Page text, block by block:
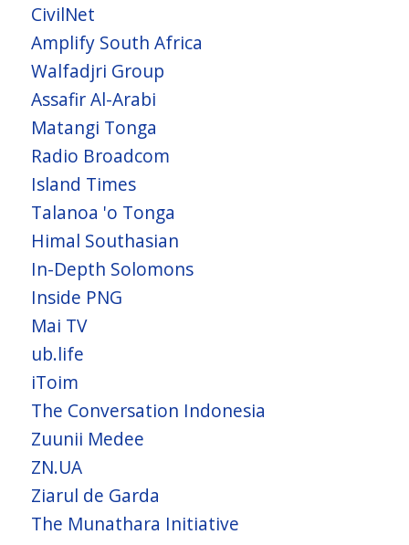
CivilNet
Amplify South Africa
Walfadjri Group
Assafir Al-Arabi
Matangi Tonga
Radio Broadcom
Island Times
Talanoa 'o Tonga
Himal Southasian
In-Depth Solomons
Inside PNG
Mai TV
ub.life
iToim
The Conversation Indonesia
Zuunii Medee
ZN.UA
Ziarul de Garda
The Munathara Initiative